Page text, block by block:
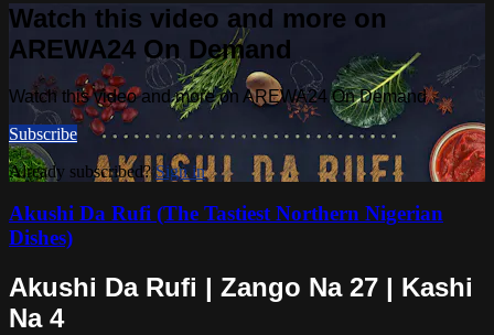
Watch this video and more on
AREWA24 On Demand
Watch this video and more on AREWA24 On Demand
Subscribe
Already subscribed? Sign in
Akushi Da Rufi (The Tastiest Northern Nigerian
Dishes)
Akushi Da Rufi | Zango Na 27 | Kashi
Na 4